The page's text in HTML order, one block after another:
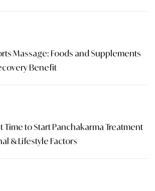
Massage: Foods and Supplements
Benefit
Time to Start Panchakarma Treatment
& Lifestyle Factors